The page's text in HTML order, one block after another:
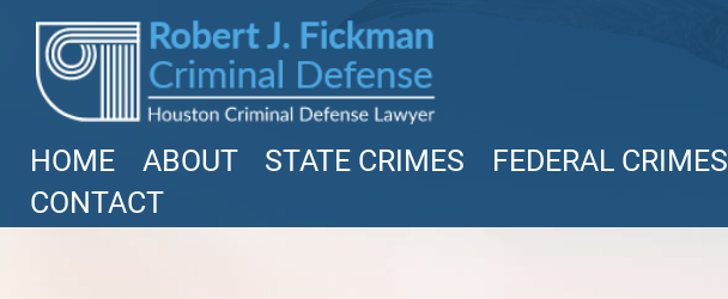
HOME ABOUT STATE CRIMES FEDERAL CRIMES
CONTACT
Read More